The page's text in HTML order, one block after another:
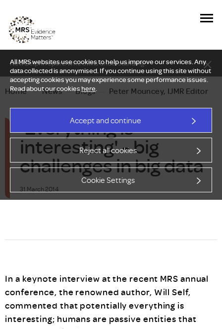
All MRS websites use cookies to help us improve our services. Any
data collected is anonymised. If you continue using this site without
accepting cookies you may experience some performance issues.
Read about our cookieshere.
Accept and continue
Reject all cookies
Cookie Settings
New Delphi report: Who owns understanding?
Home — News — Blogs Peter Mouncey, IJMR Editor
'Everything is
interesting' - big
challenges in big data
31 March 2014
In a keynote interview at the recent MRS annual
conference, the renowned author, Will Self,
commented that potentially everything is
interesting; humans are passive entities that